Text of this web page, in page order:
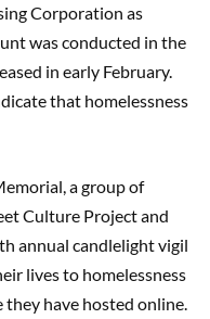
Corporation as
was conducted in the
in early February.
that homelessness
a group of
Culture Project and
annual candlelight vigil
lives to homelessness
have hosted online.